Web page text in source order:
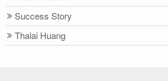
Success Story
Thalai Huang